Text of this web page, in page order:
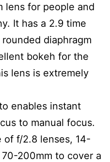
lens for people and
It has a 2.9 time
diaphragm
bokeh for the
lens is extremely
enables instant
to manual focus.
of f/2.8 lenses, 14-
200mm to cover a